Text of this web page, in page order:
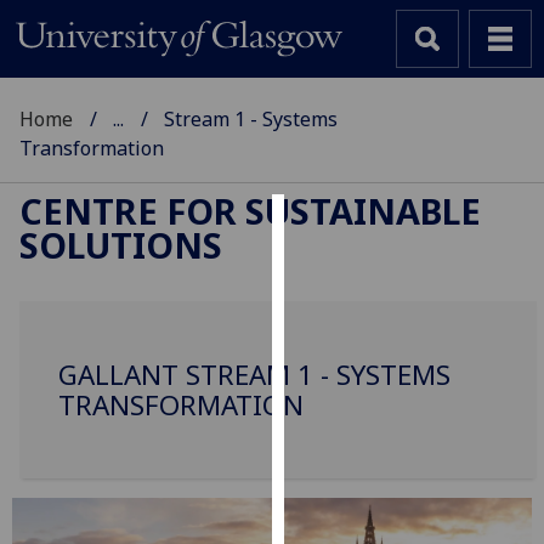
to
improve
and
allow
Home ...
Stream 1 - Systems
Transformation
CENTRE FOR SUSTAINABLE
SOLUTIONS
GALLANT STREAM 1 - SYSTEMS
TRANSFORMATION